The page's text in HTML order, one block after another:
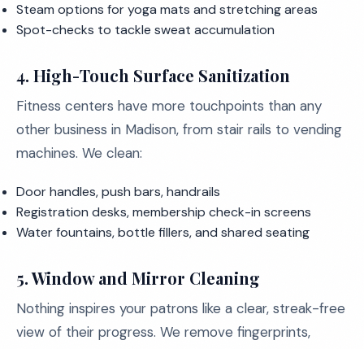
Steam options for yoga mats and stretching areas
Spot-checks to tackle sweat accumulation
4. High-Touch Surface Sanitization
Fitness centers have more touchpoints than any
other business in Madison, from stair rails to vending
machines. We clean:
Door handles, push bars, handrails
Registration desks, membership check-in screens
Water fountains, bottle fillers, and shared seating
5.Window and Mirror Cleaning
Nothing inspires your patrons like a clear, streak-free
view of their progress. We remove fingerprints,